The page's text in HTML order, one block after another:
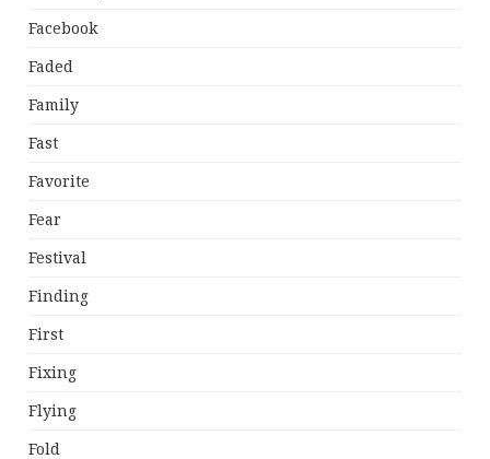
Facebook
Faded
Family
Fast
Favorite
Fear
Festival
Finding
First
Fixing
Flying
Fold